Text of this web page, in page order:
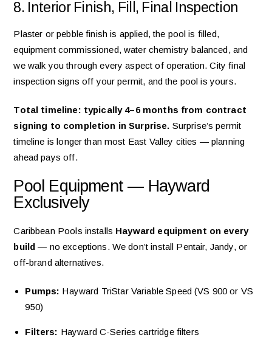
8. Interior Finish, Fill, Final Inspection
Plaster or pebble finish is applied, the pool is filled,
equipment commissioned, water chemistry balanced, and
we walk you through every aspect of operation. City final
inspection signs off your permit, and the pool is yours.
Total timeline: typically 4–6 months from contract
signing to completion in Surprise. Surprise’s permit
timeline is longer than most East Valley cities — planning
ahead pays off.
Pool Equipment — Hayward
Exclusively
Caribbean Pools installs Hayward equipment on every
build — no exceptions. We don’t install Pentair, Jandy, or
off-brand alternatives.
Pumps: Hayward TriStar Variable Speed (VS 900 or VS
950)
Filters: Hayward C-Series cartridge filters